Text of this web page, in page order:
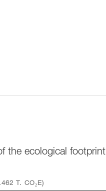
the ecological footprint
T. CO₂E)